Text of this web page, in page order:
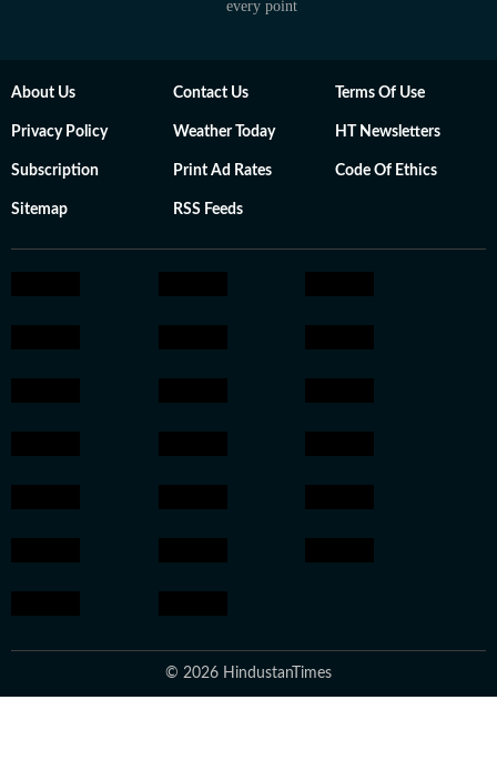
every point
About Us Contact Us Terms Of Use
Privacy Policy Weather Today HT Newsletters
Subscription Print Ad Rates Code Of Ethics
Sitemap RSS Feeds
© 2026 HindustanTimes